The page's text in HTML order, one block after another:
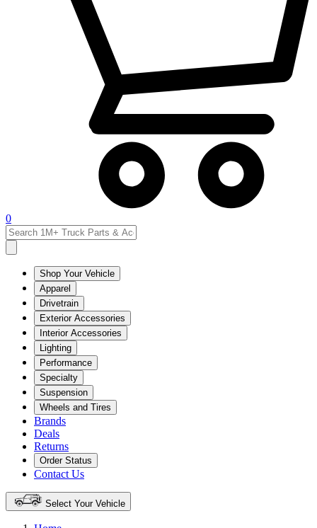
0
Shop Your Vehicle
Apparel
Drivetrain
Exterior Accessories
Interior Accessories
Lighting
Performance
Specialty
Suspension
Wheels and Tires
Brands
Deals
Returns
Order Status
Contact Us
Select Your Vehicle